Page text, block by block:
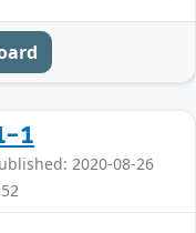
1
2020-08-26